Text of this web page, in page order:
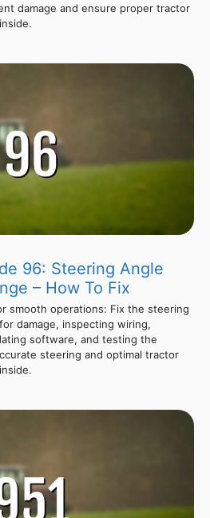
damage and ensure proper tractor
96: Steering Angle
– How To Fix
smooth operations: Fix the steering
damage, inspecting wiring,
software, and testing the
steering and optimal tractor